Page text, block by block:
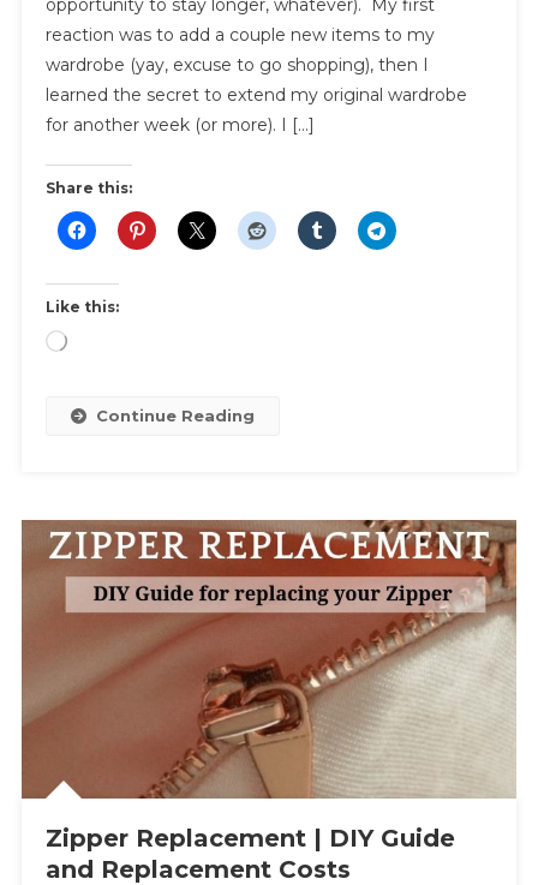
opportunity to stay longer, whatever). My first
reaction was to add a couple new items to my
wardrobe (yay, excuse to go shopping), then I
learned the secret to extend my original wardrobe
for another week (or more). I […]
Share this:
Like this:
Loading…
Continue Reading
Zipper Replacement | DIY Guide
and Replacement Costs